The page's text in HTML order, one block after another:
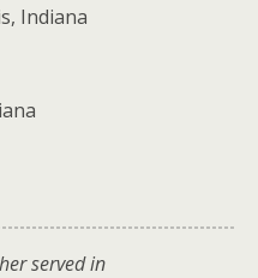
Indiana
served in